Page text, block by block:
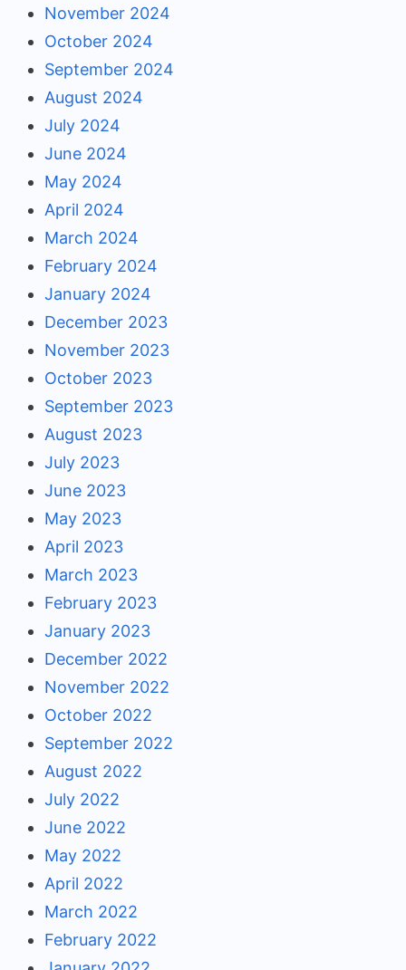
November 2024
October 2024
September 2024
August 2024
July 2024
June 2024
May 2024
April 2024
March 2024
February 2024
January 2024
December 2023
November 2023
October 2023
September 2023
August 2023
July 2023
June 2023
May 2023
April 2023
March 2023
February 2023
January 2023
December 2022
November 2022
October 2022
September 2022
August 2022
July 2022
June 2022
May 2022
April 2022
March 2022
February 2022